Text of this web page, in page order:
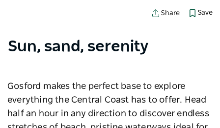
Share Save
Sun, sand, serenity
Gosford makes the perfect base to explore
everything the Central Coast has to offer. Head
half an hour in any direction to discover endless